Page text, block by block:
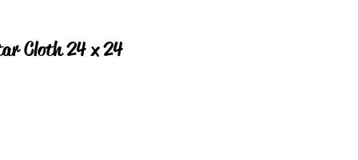
Cloth 24 x 24